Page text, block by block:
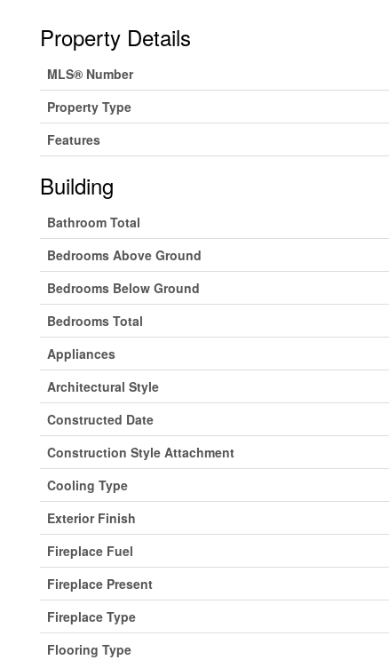
Property Details
MLS® Number
Property Type
Features
Building
Bathroom Total
Bedrooms Above Ground
Bedrooms Below Ground
Bedrooms Total
Appliances
Architectural Style
Constructed Date
Construction Style Attachment
Cooling Type
Exterior Finish
Fireplace Fuel
Fireplace Present
Fireplace Type
Flooring Type